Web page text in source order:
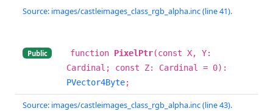
Source: images/castleimages_class_rgb_alpha.inc (line 41).
Public function PixelPtr(const X, Y:
Cardinal; const Z: Cardinal = 0):
PVector4Byte;
Source: images/castleimages_class_rgb_alpha.inc (line 43).